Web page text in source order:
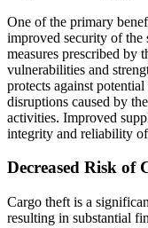
One of the primary
improved security of
measures prescribed by
vulnerabilities and
protects against
disruptions caused by
activities. Improved
integrity and reliability
Decreased Risk of
Cargo theft is a
resulting in substantial